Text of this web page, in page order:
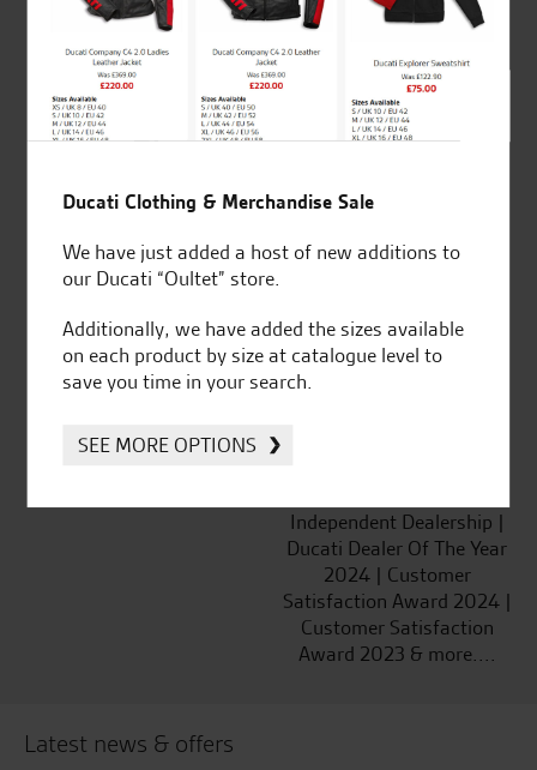
out of 5
SeastarSuperbikes/reviews
for over 50 years
Ducati, Norton &
Kawasaki
Independent Dealership |
Ducati Dealer Of The Year
2024 | Customer
Satisfaction Award 2024 |
Customer Satisfaction
Award 2023 & more....
Latest news & offers
Ducati Clothing & Merchandise Sale
We have just added a host of new additions to
our Ducati “Oultet” store.
Additionally, we have added the sizes available
on each product by size at catalogue level to
save you time in your search.
SEE MORE OPTIONS